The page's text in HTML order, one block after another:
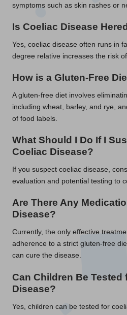
symptoms such as skin rashes or
Is Coeliac Disease
Yes, coeliac disease often runs in
degree relative increases the risk
How is a Gluten-Free
A gluten-free diet involves
including wheat, barley, and rye,
of food labels.
What Should I Do If I
Coeliac Disease?
If you suspect coeliac disease,
evaluation and potential testing to
Are There Any
Disease?
Currently, the only effective
adherence to a strict gluten-free
can cure the disease.
Can Children Be Tested
Disease?
Yes, children can be tested for